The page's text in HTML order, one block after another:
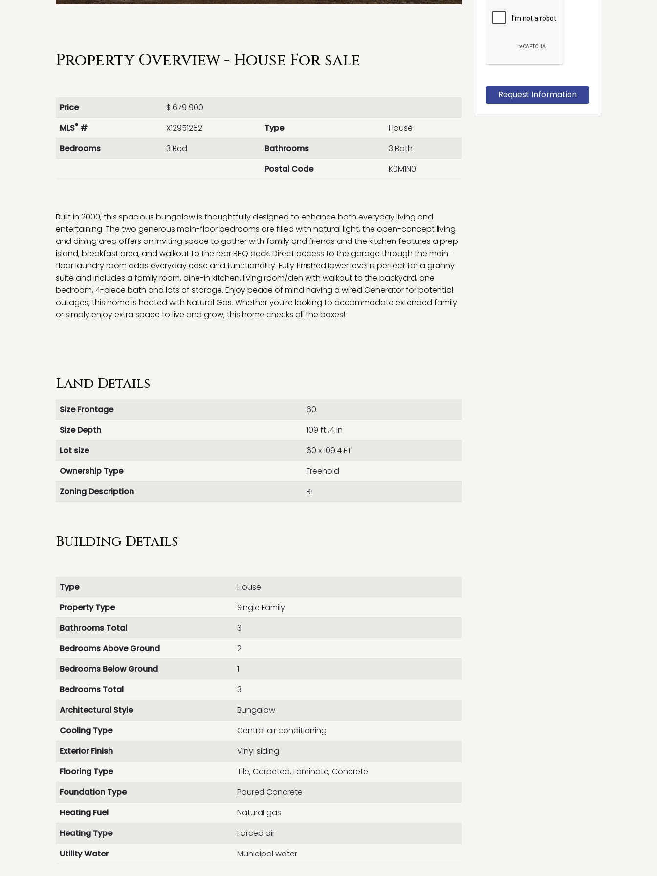
Property Overview - House For sale
Price
$ 679 900
MLS® # X12951282 Type
House
Bedrooms
3 Bed Bathrooms
3 Bath
Postal Code
K0M1N0
Built in 2000, this spacious bungalow is thoughtfully designed to enhance both everyday living and
entertaining. The two generous main-floor bedrooms are filled with natural light, the open-concept living
and dining area offers an inviting space to gather with family and friends and the kitchen features a prep
island, breakfast area, and walkout to the rear BBQ deck. Direct access to the garage through the main-
floor laundry room adds everyday ease and functionality. Fully finished lower level is perfect for a granny
suite and includes a family room, dine-in kitchen, living room/den with walkout to the backyard, one
bedroom, 4-piece bath and lots of storage. Enjoy peace of mind having a wired Generator for potential
outages, this home is heated with Natural Gas. Whether you're looking to accommodate extended family
or simply enjoy extra space to live and grow, this home checks all the boxes!
Land Details
Size Frontage
60
Size Depth
109 ft ,4 in
Lot size
60 x 109.4 FT
Ownership Type
Freehold
Zoning Description
R1
Building Details
Type
House
Property Type
Single Family
Bathrooms Total
3
Bedrooms Above Ground
2
Bedrooms Below Ground
1
Bedrooms Total
3
Architectural Style
Bungalow
Cooling Type
Central air conditioning
Exterior Finish
Vinyl siding
Flooring Type
Tile, Carpeted, Laminate, Concrete
Foundation Type
Poured Concrete
Heating Fuel
Natural gas
Heating Type
Forced air
Utility Water
Municipal water